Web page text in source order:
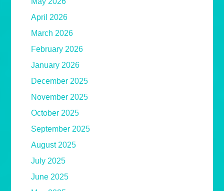
April 2026
March 2026
February 2026
January 2026
December 2025
November 2025
October 2025
September 2025
August 2025
July 2025
June 2025